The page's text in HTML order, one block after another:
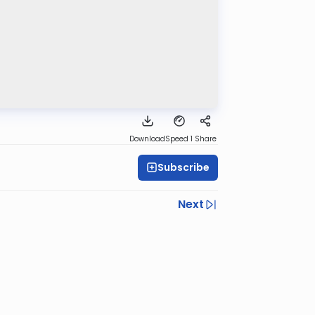
DownloadSpeed 1 Share
Subscribe
Next